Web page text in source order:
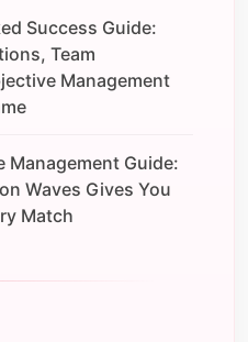
Success Guide:
Team
Management
Management Guide:
Waves Gives You
Match